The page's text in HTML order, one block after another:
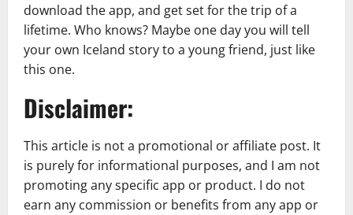
download the app, and get set for the trip of a
lifetime. Who knows? Maybe one day you will tell
your own Iceland story to a young friend, just like
this one.
Disclaimer:
This article is not a promotional or affiliate post. It
is purely for informational purposes, and I am not
promoting any specific app or product. I do not
earn any commission or benefits from any app or